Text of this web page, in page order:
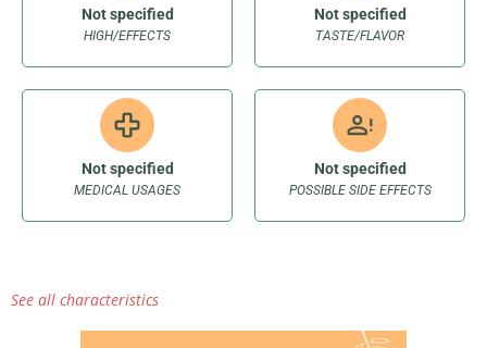
HIGH/EFFECTS
Not specified
TASTE/FLAVOR
Not specified
MEDICAL USAGES
Not specified
POSSIBLE SIDE EFFECTS
Not specified
See all characteristics